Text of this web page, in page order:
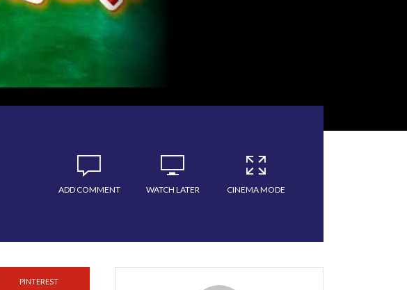
ADD COMMENT WATCH LATER CINEMA MODE
PINTEREST